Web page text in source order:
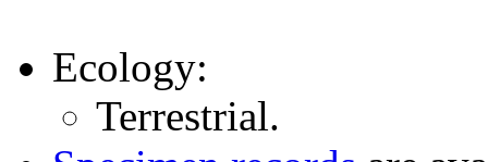
Ecology:
Terrestrial.